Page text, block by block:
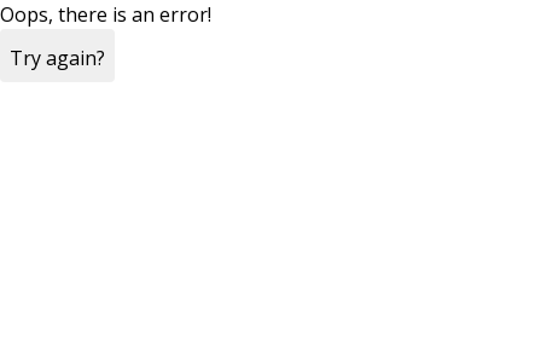
Oops, there is an error!
Try again?